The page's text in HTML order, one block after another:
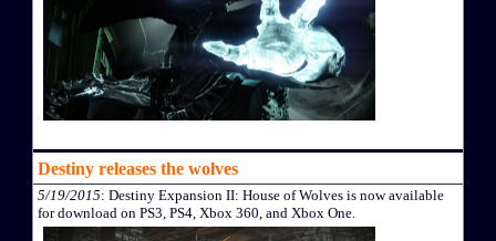
Destiny releases the wolves
5/19/2015: Destiny Expansion II: House of Wolves is now available
for download on PS3, PS4, Xbox 360, and Xbox One.